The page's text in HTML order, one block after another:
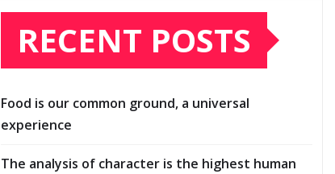
RECENT POSTS
Food is our common ground, a universal
experience
The analysis of character is the highest human